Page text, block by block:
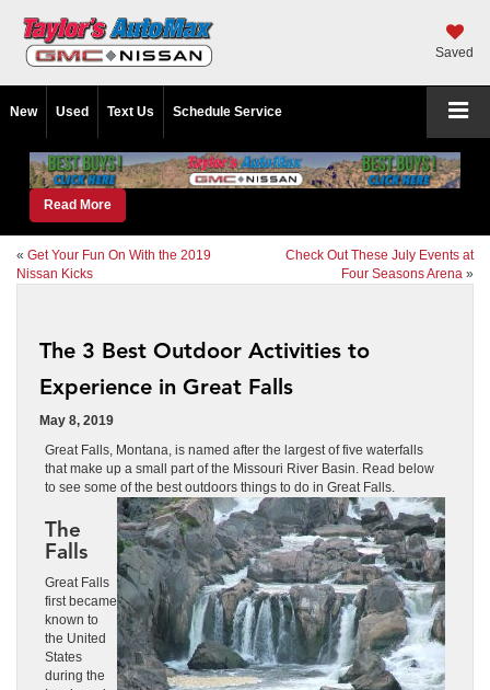
Saved
New Used Text Us Schedule Service
Read More
« Get Your Fun On With the 2019
Nissan Kicks
Check Out These July Events at
Four Seasons Arena »
The 3 Best Outdoor Activities to
Experience in Great Falls
May 8, 2019
Great Falls, Montana, is named after the largest of five waterfalls
that make up a small part of the Missouri River Basin. Read below
to see some of the best outdoors things to do in Great Falls.
The
Falls
Great Falls
first became
known to
the United
States
during the